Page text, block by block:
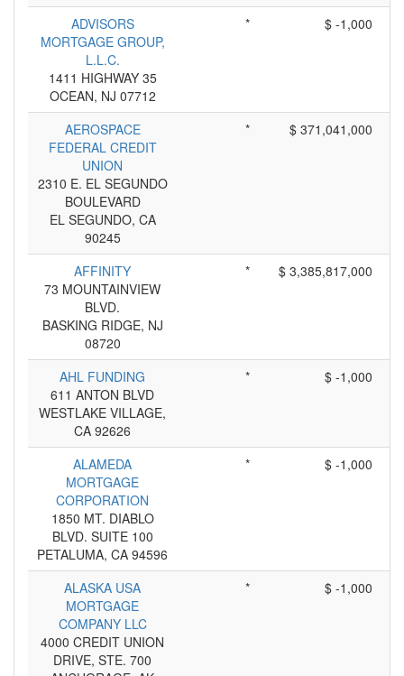
ADVISORS
MORTGAGE GROUP,
L.L.C.
1411 HIGHWAY 35
OCEAN, NJ 07712
* $ -1,000
AEROSPACE
FEDERAL CREDIT
UNION
2310 E. EL SEGUNDO
BOULEVARD
EL SEGUNDO, CA
90245
* $ 371,041,000
AFFINITY
73 MOUNTAINVIEW
BLVD.
BASKING RIDGE, NJ
08720
* $ 3,385,817,000
AHL FUNDING
611 ANTON BLVD
WESTLAKE VILLAGE,
CA 92626
* $ -1,000
ALAMEDA
MORTGAGE
CORPORATION
1850 MT. DIABLO
BLVD. SUITE 100
PETALUMA, CA 94596
* $ -1,000
ALASKA USA
MORTGAGE
COMPANY LLC
4000 CREDIT UNION
DRIVE, STE. 700
* $ -1,000